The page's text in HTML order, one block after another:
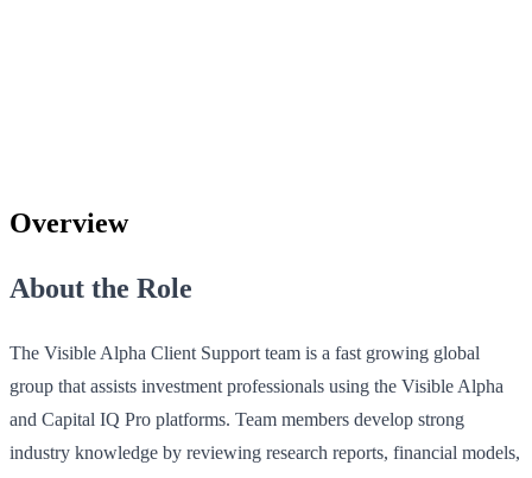
Overview
About the Role
The Visible Alpha Client Support team is a fast growing global
group that assists investment professionals using the Visible Alpha
and Capital IQ Pro platforms. Team members develop strong
industry knowledge by reviewing research reports, financial models,